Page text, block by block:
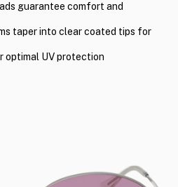
guarantee comfort and
taper into clear coated tips for
optimal UV protection